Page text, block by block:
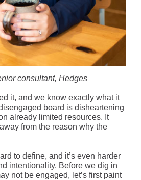
consultant, Hedges
it, and we know exactly what it
board is disheartening
already limited resources. It
from the reason why the
to define, and it’s even harder
intentionality. Before we dig in
not be engaged, let’s first paint